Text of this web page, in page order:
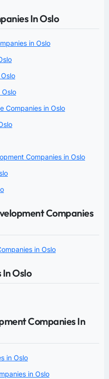
In Oslo
in Oslo
Companies in Oslo
Companies in Oslo
Companies
in Oslo
Oslo
Companies In
in Oslo
in Oslo